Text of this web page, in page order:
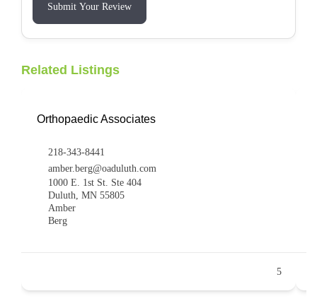
Submit Your Review
Related Listings
Orthopaedic Associates
218-343-8441
amber.berg@oaduluth.com
1000 E. 1st St. Ste 404
Duluth, MN 55805
Amber
Berg
5